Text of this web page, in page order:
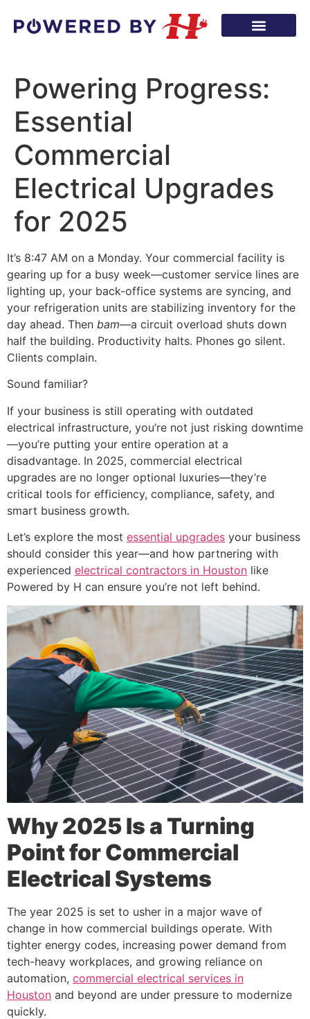
Powering Progress:
Essential
Commercial
Electrical Upgrades
for 2025
It’s 8:47 AM on a Monday. Your commercial facility is
gearing up for a busy week—customer service lines are
lighting up, your back-office systems are syncing, and
your refrigeration units are stabilizing inventory for the
day ahead. Then bam—a circuit overload shuts down
half the building. Productivity halts. Phones go silent.
Clients complain.
Sound familiar?
If your business is still operating with outdated
electrical infrastructure, you’re not just risking downtime
—you’re putting your entire operation at a
disadvantage. In 2025, commercial electrical
upgrades are no longer optional luxuries—they’re
critical tools for efficiency, compliance, safety, and
smart business growth.
Let’s explore the most essential upgrades your business
should consider this year—and how partnering with
experienced electrical contractors in Houston like
Powered by H can ensure you’re not left behind.
Why 2025 Is a Turning
Point for Commercial
Electrical Systems
The year 2025 is set to usher in a major wave of
change in how commercial buildings operate. With
tighter energy codes, increasing power demand from
tech-heavy workplaces, and growing reliance on
automation, commercial electrical services in
Houston and beyond are under pressure to modernize
quickly.